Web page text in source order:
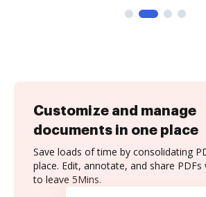
Customize and manage
documents in one place
Save loads of time by consolidating
place. Edit, annotate, and share
to leave 5Mins.